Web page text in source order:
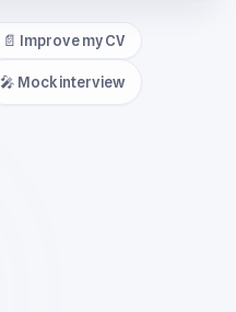
📄 Improve my CV
🎤 Mock interview